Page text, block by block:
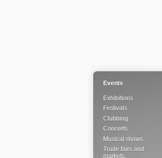
Events
Exhibitions
Festivals
Clubbing
Concerts
Musical shows
Trade fairs and
markets